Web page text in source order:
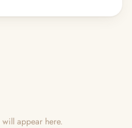
appear here.